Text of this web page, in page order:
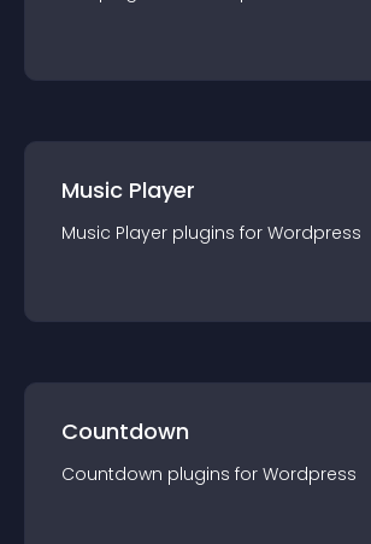
Music Player
Music Player plugins for Wordpress
Countdown
Countdown plugins for Wordpress